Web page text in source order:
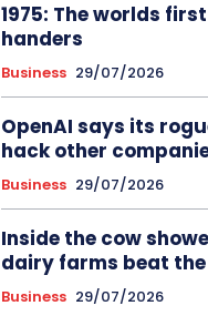
1975: The worlds
handers
Business 29/07/2026
OpenAI says its
hack other
Business 29/07/2026
Inside the cow
dairy farms beat
Business 29/07/2026